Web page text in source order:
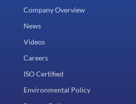
Company Overview
News
Videos
Careers
ISO Certified
Environmental Policy